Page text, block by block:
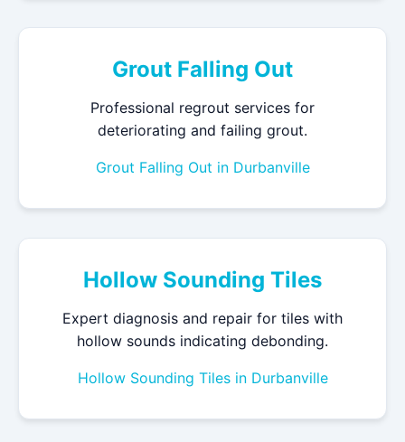
Grout Falling Out
Professional regrout services for
deteriorating and failing grout.
Grout Falling Out in Durbanville
Hollow Sounding Tiles
Expert diagnosis and repair for tiles with
hollow sounds indicating debonding.
Hollow Sounding Tiles in Durbanville